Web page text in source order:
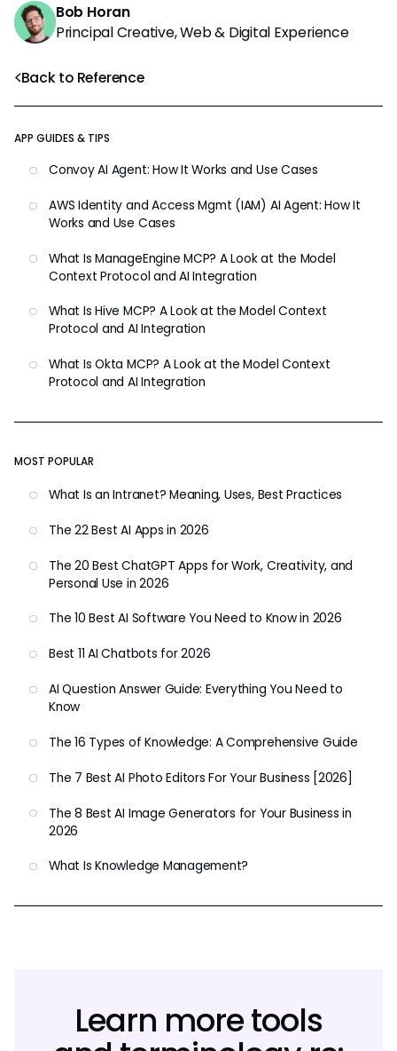
Back to Reference
APP GUIDES & TIPS
Convoy AI Agent: How It Works and Use Cases
AWS Identity and Access Mgmt (IAM) AI Agent: How It
Works and Use Cases
What Is ManageEngine MCP? A Look at the Model
Context Protocol and AI Integration
What Is Hive MCP? A Look at the Model Context
Protocol and AI Integration
What Is Okta MCP? A Look at the Model Context
Protocol and AI Integration
MOST POPULAR
What Is an Intranet? Meaning, Uses, Best Practices
The 22 Best AI Apps in 2026
The 20 Best ChatGPT Apps for Work, Creativity, and
Personal Use in 2026
The 10 Best AI Software You Need to Know in 2026
Best 11 AI Chatbots for 2026
AI Question Answer Guide: Everything You Need to
Know
The 16 Types of Knowledge: A Comprehensive Guide
The 7 Best AI Photo Editors For Your Business [2026]
The 8 Best AI Image Generators for Your Business in
2026
What Is Knowledge Management?
Bob Horan
Principal Creative, Web & Digital Experience
Learn more tools